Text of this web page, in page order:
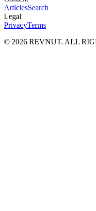
ArticlesSearch
Legal
PrivacyTerms
© 2026 REVNUT. ALL